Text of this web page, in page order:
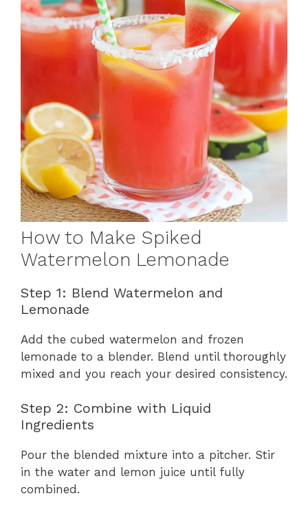
How to Make Spiked
Watermelon Lemonade
Step 1: Blend Watermelon and
Lemonade
Add the cubed watermelon and frozen
lemonade to a blender. Blend until thoroughly
mixed and you reach your desired consistency.
Step 2: Combine with Liquid
Ingredients
Pour the blended mixture into a pitcher. Stir
in the water and lemon juice until fully
combined.